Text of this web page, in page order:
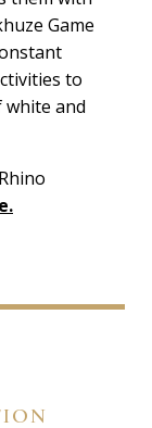
Game
to
white and